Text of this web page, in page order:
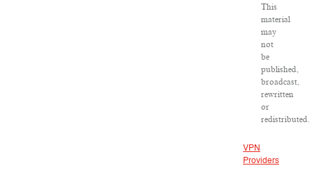
This
material
may
not
be
published,
broadcast,
rewritten
or
redistributed.
VPN
Providers